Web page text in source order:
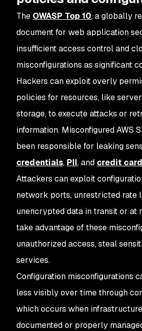
The OWASP Top 10, a globally
document for web application
insufficient access control and
misconfigurations as significant
Hackers can exploit overly
policies for resources, like
storage, to execute attacks or
information. Misconfigured AWS
been responsible for leaking
credentials, PII, and credit
Attackers can exploit
network ports, unrestricted rate
unencrypted data in transit or at
take advantage of these
unauthorized access, steal
services.
Configuration misconfigurations
less visibly over time through
which occurs when
documented or properly